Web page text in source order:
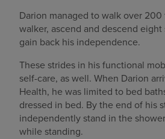
Darion managed to walk over
walker, ascend and descend
gain back his independence.
These strides in his functional
self-care, as well. When Darion
Health, he was limited to bed
dressed in bed. By the end of his
independently stand in the
while standing.